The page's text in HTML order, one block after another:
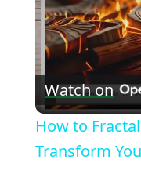
Watch on
How to
Transform